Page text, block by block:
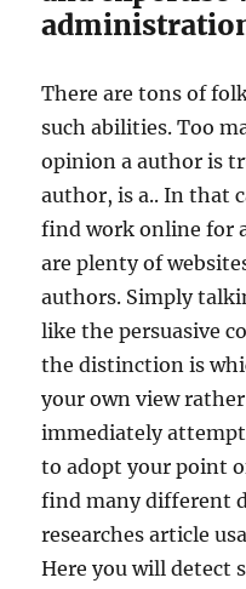
There are tons of
such abilities. Too
opinion a author is
author, is a.. In that
find work online for
are plenty of
authors. Simply
like the persuasive
the distinction is
your own view
immediately
to adopt your point
find many different
researches article
Here you will detect